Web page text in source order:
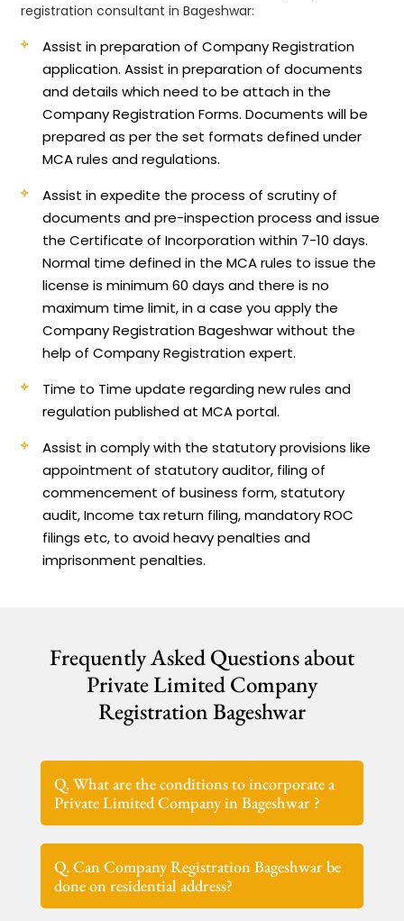
registration consultant in Bageshwar:
Assist in preparation of Company Registration
application.Assist in preparation of documents
and details which need to be attach in the
Company Registration Forms. Documents will be
prepared as per the set formats defined under
MCA rules and regulations.
Assist in expedite the process of scrutiny of
documents and pre-inspection process and issue
the Certificate of Incorporation within 7-10 days.
Normal time defined in the MCA rules to issue the
license is minimum 60 days and there is no
maximum time limit, in a case you apply the
Company Registration Bageshwar without the
help of Company Registration expert.
Time to Time update regarding new rules and
regulation published at MCA portal.
Assist in comply with the statutory provisions like
appointment of statutory auditor, filing of
commencement of business form, statutory
audit, Income tax return filing, mandatory ROC
filings etc, to avoid heavy penalties and
imprisonment penalties.
Frequently Asked Questions about
Private Limited Company
Registration Bageshwar
Q. What are the conditions to incorporate a
Private Limited Company in Bageshwar ?
Q. Can Company Registration Bageshwar be
done on residential address?